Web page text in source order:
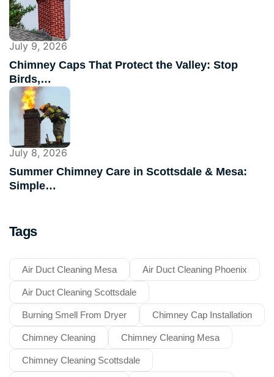
July 9, 2026
Chimney Caps That Protect the Valley: Stop
Birds,…
July 8, 2026
Summer Chimney Care in Scottsdale & Mesa:
Simple…
Tags
Air Duct Cleaning Mesa Air Duct Cleaning Phoenix
Air Duct Cleaning Scottsdale
Burning Smell From Dryer Chimney Cap Installation
Chimney Cleaning Chimney Cleaning Mesa
Chimney Cleaning Scottsdale